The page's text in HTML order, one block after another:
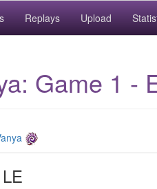
Replays Upload
Game 1 -